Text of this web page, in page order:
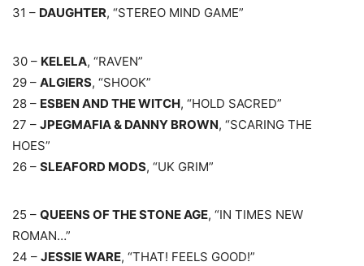
31 – DAUGHTER, “STEREO MIND GAME”
30 – KELELA, “RAVEN”
29 – ALGIERS, “SHOOK”
28 – ESBEN AND THE WITCH, “HOLD SACRED”
27 – JPEGMAFIA & DANNY BROWN, “SCARING THE
HOES”
26 – SLEAFORD MODS, “UK GRIM”
25 – QUEENS OF THE STONE AGE, “IN TIMES NEW
ROMAN…”
24 – JESSIE WARE, “THAT! FEELS GOOD!”